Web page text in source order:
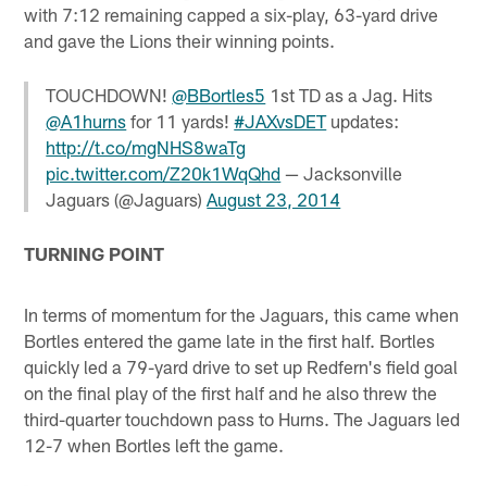
with 7:12 remaining capped a six-play, 63-yard drive
and gave the Lions their winning points.
TOUCHDOWN!@BBortles5 1st TD as a Jag. Hits
@A1hurns for 11 yards!#JAXvsDETupdates:
http://t.co/mgNHS8waTg
pic.twitter.com/Z20k1WqQhd — Jacksonville
Jaguars (@Jaguars)August 23, 2014
TURNING POINT
In terms of momentum for the Jaguars, this came when
Bortles entered the game late in the first half. Bortles
quickly led a 79-yard drive to set up Redfern's field goal
on the final play of the first half and he also threw the
third-quarter touchdown pass to Hurns. The Jaguars led
12-7 when Bortles left the game.